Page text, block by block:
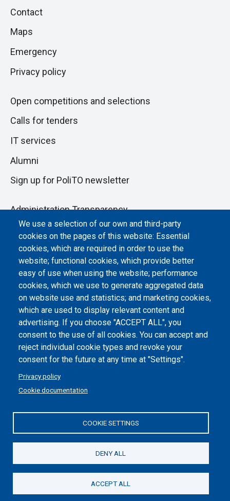
We use a selection of our own and third-party
cookies on the pages of this website: Essential
cookies, which are required in order to use the
website; functional cookies, which provide better
easy of use when using the website; performance
cookies, which we use to generate aggregated data
on website use and statistics; and marketing cookies,
which are used to display relevant content and
advertising. If you choose "ACCEPT ALL", you
consent to the use of all cookies. You can accept and
reject individual cookie types and revoke your
consent for the future at any time at "Settings".
Privacy policy
Cookie documentation
COOKIE SETTINGS
DENY ALL
ACCEPT ALL
Skip
next
Piè
di
pagina
Contact
Maps
Emergency
Privacy policy
Open competitions and selections
Calls for tenders
IT services
Alumni
Sign up for PoliTO newsletter
Administration Transparency
Albo online
Atti di notifica
Dichiarazione di accessibilità
Cookie settings
Politecnico di Torino | Corso Duca degli Abruzzi, 24 | 10129
Torino, ITALY | P.IVA/C.F. 00518460019 | PEC
politecnicoditorino@pec.polito.it